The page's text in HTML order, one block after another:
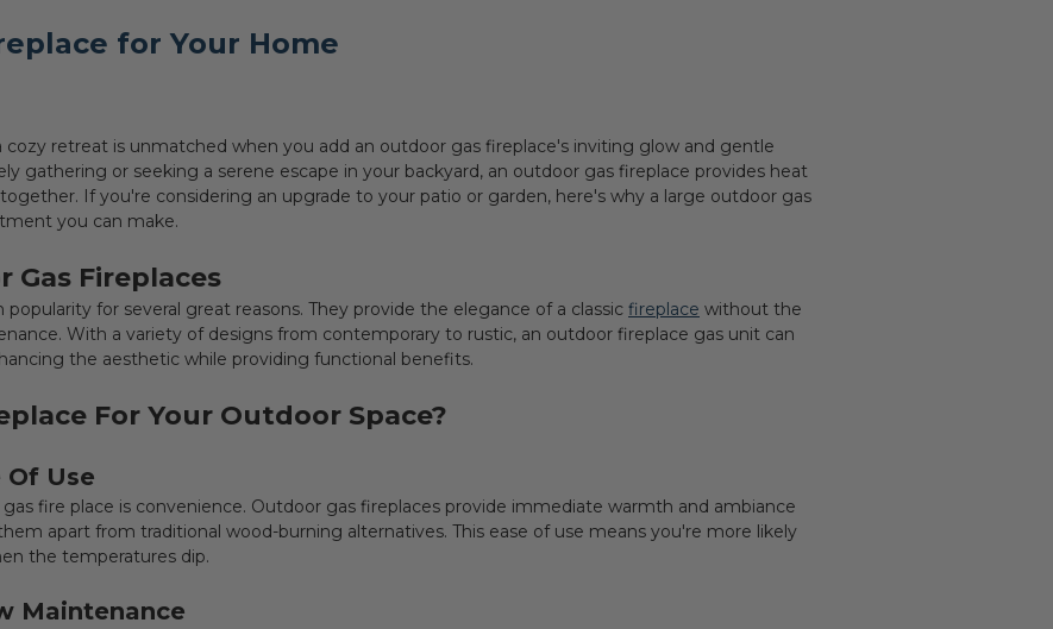
for Your Home
retreat is unmatched when you add an outdoor gas fireplace's inviting glow and gentle
gathering or seeking a serene escape in your backyard, an outdoor gas fireplace provides heat
If you're considering an upgrade to your patio or garden, here's why a large outdoor gas
you can make.
Gas Fireplaces
for several great reasons. They provide the elegance of a classic fireplace without the
With a variety of designs from contemporary to rustic, an outdoor fireplace gas unit can
the aesthetic while providing functional benefits.
For Your Outdoor Space?
Of Use
fire place is convenience. Outdoor gas fireplaces provide immediate warmth and ambiance
apart from traditional wood-burning alternatives. This ease of use means you're more likely
the temperatures dip.
Maintenance